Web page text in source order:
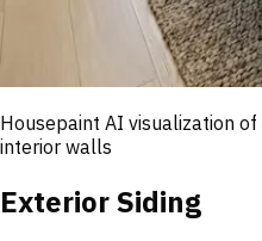
Housepaint AI visualization of
interior walls
Exterior Siding